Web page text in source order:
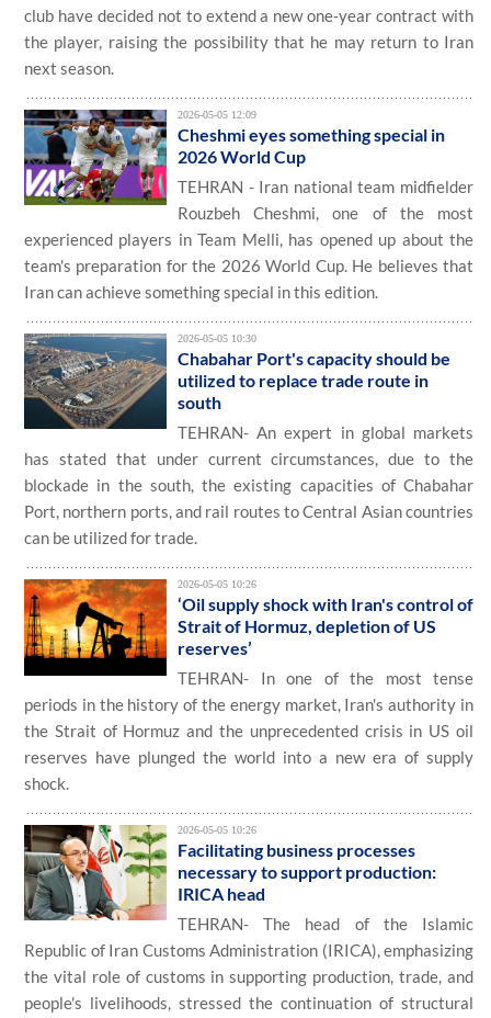
club have decided not to extend a new one‑year contract with
the player, raising the possibility that he may return to Iran
next season.
2026-05-05 12:09
Cheshmi eyes something special in
2026 World Cup
TEHRAN - Iran national team midfielder
Rouzbeh Cheshmi, one of the most
experienced players in Team Melli, has opened up about the
team's preparation for the 2026 World Cup. He believes that
Iran can achieve something special in this edition.
2026-05-05 10:30
Chabahar Port's capacity should be
utilized to replace trade route in
south
TEHRAN- An expert in global markets
has stated that under current circumstances, due to the
blockade in the south, the existing capacities of Chabahar
Port, northern ports, and rail routes to Central Asian countries
can be utilized for trade.
2026-05-05 10:26
‘Oil supply shock with Iran's control of
Strait of Hormuz, depletion of US
reserves’
TEHRAN- In one of the most tense
periods in the history of the energy market, Iran's authority in
the Strait of Hormuz and the unprecedented crisis in US oil
reserves have plunged the world into a new era of supply
shock.
2026-05-05 10:26
Facilitating business processes
necessary to support production:
IRICA head
TEHRAN- The head of the Islamic
Republic of Iran Customs Administration (IRICA), emphasizing
the vital role of customs in supporting production, trade, and
people's livelihoods, stressed the continuation of structural